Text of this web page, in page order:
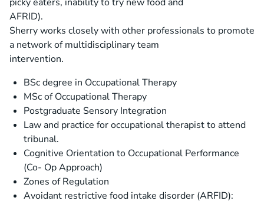
AFRID).
Sherry works closely with other professionals to promote
a network of multidisciplinary team
intervention.
BSc degree in Occupational Therapy
MSc of Occupational Therapy
Postgraduate Sensory Integration
Law and practice for occupational therapist to attend
tribunal.
Cognitive Orientation to Occupational Performance
(Co- Op Approach)
Zones of Regulation
Avoidant restrictive food intake disorder (ARFID):